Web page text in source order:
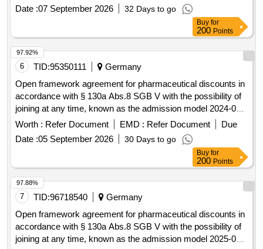
Date :07 September 2026 32 Days to go
Buy for
200 Points
6 TID:95350111
Germany
Open framework agreement for pharmaceutical discounts in
accordance with § 130a Abs.8 SGB V with the possibility of
joining at any time, known as the admission model 2024-09.
pharmaceutical discounts
Worth : Refer Document EMD : Refer Document
Due
Date :05 September 2026 30 Days to go
97.92%
Buy for
200 Points
7 TID:96718540
Germany
Open framework agreement for pharmaceutical discounts in
accordance with § 130a Abs.8 SGB V with the possibility of
joining at any time, known as the admission model 2025-09.
97.88%